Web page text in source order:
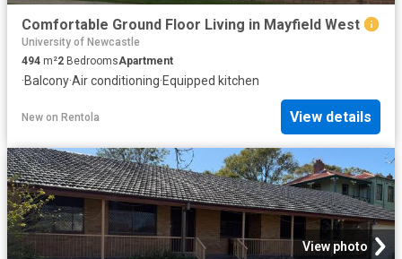
Comfortable Ground Floor Living in Mayfield West
University of Newcastle
494 m²2 BedroomsApartment
·Balcony·Air conditioning·Equipped kitchen
New on Rentola View details
View photo